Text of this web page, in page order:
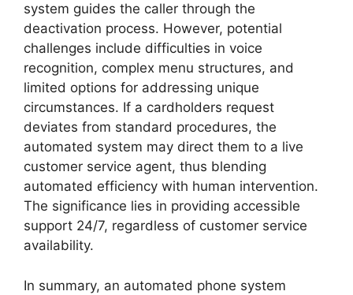
system guides the caller through the
deactivation process. However, potential
challenges include difficulties in voice
recognition, complex menu structures, and
limited options for addressing unique
circumstances. If a cardholders request
deviates from standard procedures, the
automated system may direct them to a live
customer service agent, thus blending
automated efficiency with human intervention.
The significance lies in providing accessible
support 24/7, regardless of customer service
availability.
In summary, an automated phone system